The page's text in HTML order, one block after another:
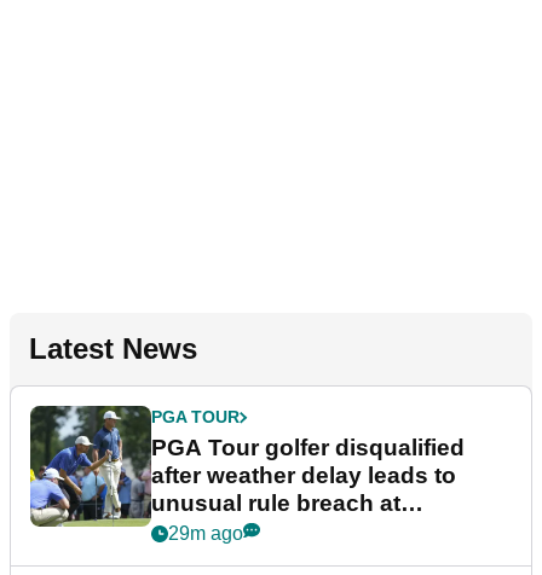
Latest News
PGA TOUR
PGA Tour golfer disqualified
after weather delay leads to
unusual rule breach at
Wyndham Championship
29m ago